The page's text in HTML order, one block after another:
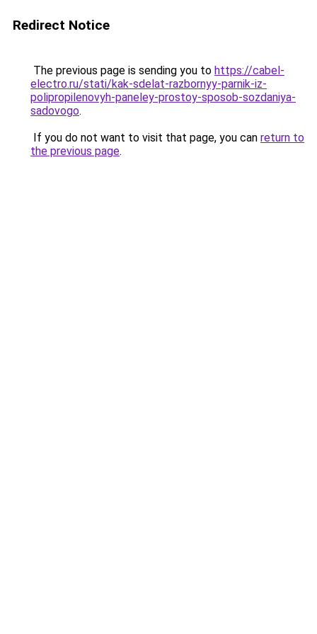
Redirect Notice
The previous page is sending you to https://cabel-
electro.ru/stati/kak-sdelat-razbornyy-parnik-iz-
polipropilenovyh-paneley-prostoy-sposob-sozdaniya-
sadovogo.
If you do not want to visit that page, you can return to
the previous page.